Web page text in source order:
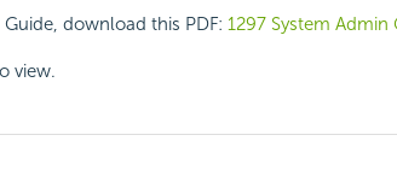
download this PDF: 1297 System Admin
view.